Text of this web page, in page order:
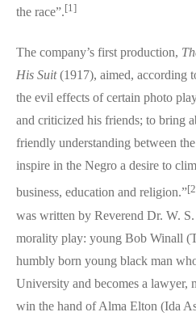
the race”.[1]
The company’s first production,
His Suit(1917), aimed, according
the evil effects of certain photo
and criticized his friends; to bring
friendly understanding between
inspire in the Negro a desire to
business, education and religion.”
was written by Reverend Dr. W.
morality play: young Bob Winall
humbly born young black man
University and becomes a lawyer,
win the hand of Alma Elton (Ida